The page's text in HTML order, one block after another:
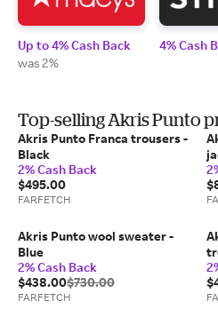
Up to 4% Cash Back
was 2%
4% Cash
Top-selling Akris Punto
Akris Punto Franca trousers -
Black
2% Cash Back
$495.00
FARFETCH
Akris Punto wool sweater -
Blue
2% Cash Back
$438.00$730.00
FARFETCH